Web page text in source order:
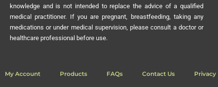
knowledge and is not intended to replace the advice of a qualified
medical practitioner. If you are pregnant, breastfeeding, taking any
medications or under medical supervision, please consult a doctor or
healthcare professional before use.
My Account Products FAQs Contact Us Privacy